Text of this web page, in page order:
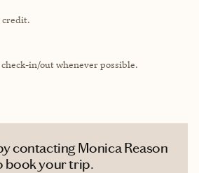
credit.
in/out whenever possible.
contacting Monica Reason
book your trip.